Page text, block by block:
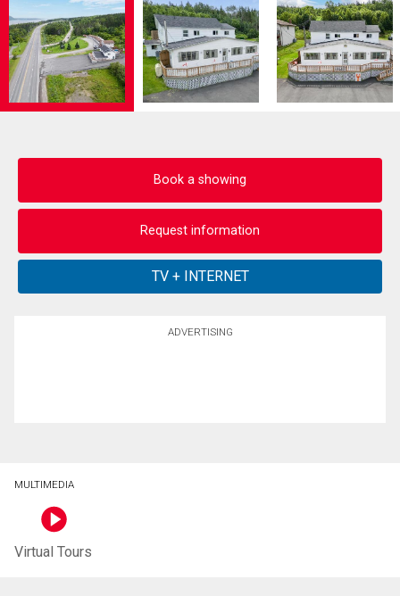
Book a showing
Request information
ADVERTISING
MULTIMEDIA
Virtual Tours